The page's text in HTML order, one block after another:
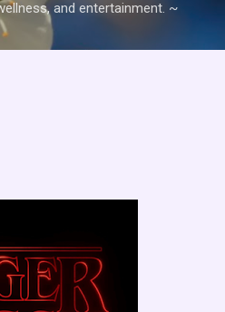
and entertainment. ~